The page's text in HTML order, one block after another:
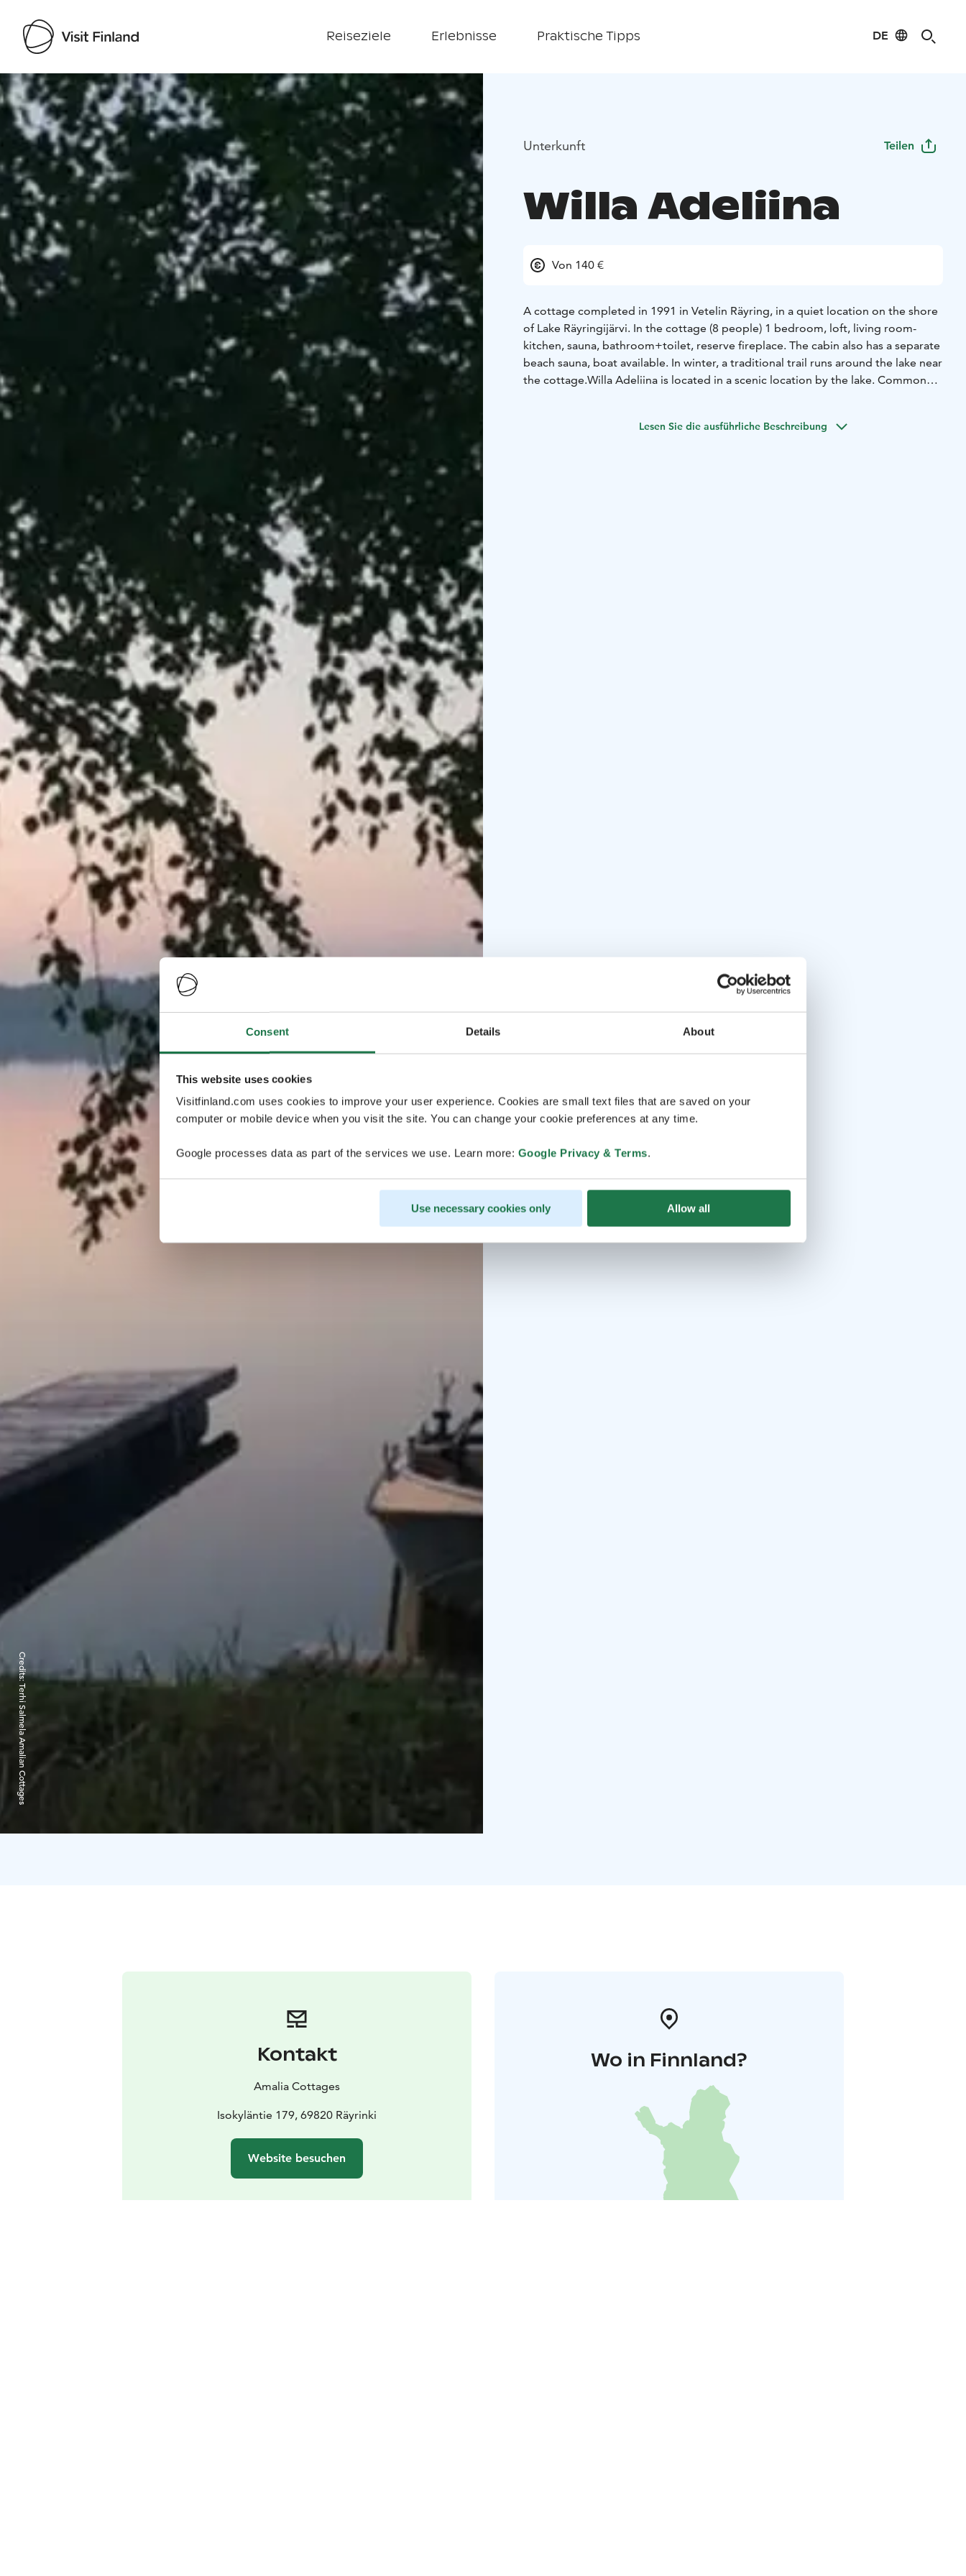
Consent Details About
This website uses cookies
Visitfinland.com uses cookies to improve your user experience. Cookies are small text files that are saved on your
computer or mobile device when you visit the site. You can change your cookie preferences at any time.
Google processes data as part of the services we use. Learn more: Google Privacy & Terms.
Use necessary cookies only Allow all
Reiseziele Erlebnisse Praktische Tipps DE
Visit Finland
Credits:
Terhi Salmela Amalian Cottages
Unterkunft Teilen
Willa Adeliina
Von 140 €
A cottage completed in 1991 in Vetelin Räyring, in a quiet location on the shore
of Lake Räyringijärvi. In the cottage (8 people) 1 bedroom, loft, living room-
kitchen, sauna, bathroom+toilet, reserve fireplace. The cabin also has a separate
beach sauna, boat available. In winter, a traditional trail runs around the lake near
the cottage.Willa Adeliina is located in a scenic location by the lake. Common
Lesen Sie die ausführliche Beschreibung
Kontakt
Amalia Cottages
Isokyläntie 179, 69820 Räyrinki
Website besuchen
Wo in Finnland?